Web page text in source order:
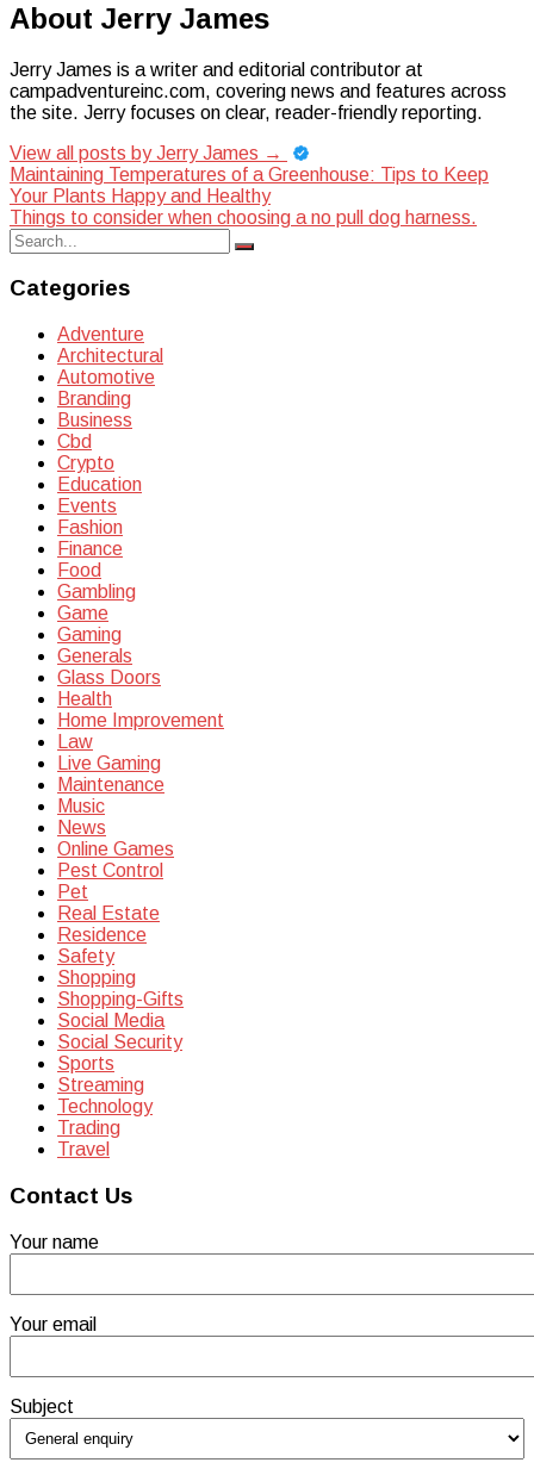
About Jerry James
Jerry James is a writer and editorial contributor at
campadventureinc.com, covering news and features across
the site. Jerry focuses on clear, reader-friendly reporting.
View all posts by Jerry James →
Post
navigation
Maintaining Temperatures of a Greenhouse: Tips to Keep
Your Plants Happy and Healthy
Things to consider when choosing a no pull dog harness.
Search
for:
Search
Categories
Adventure
Architectural
Automotive
Branding
Business
Cbd
Crypto
Education
Events
Fashion
Finance
Food
Gambling
Game
Gaming
Generals
Glass Doors
Health
Home Improvement
Law
Live Gaming
Maintenance
Music
News
Online Games
Pest Control
Pet
Real Estate
Residence
Safety
Shopping
Shopping-Gifts
Social Media
Social Security
Sports
Streaming
Technology
Trading
Travel
Contact Us
Your name
Your email
Subject